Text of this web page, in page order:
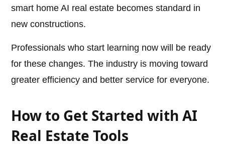
smart home AI real estate becomes standard in
new constructions.
Professionals who start learning now will be ready
for these changes. The industry is moving toward
greater efficiency and better service for everyone.
How to Get Started with AI
Real Estate Tools